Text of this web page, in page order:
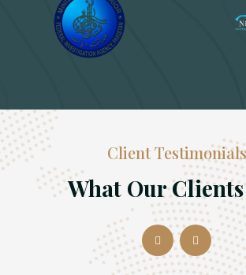
Client Testimonials
What Our